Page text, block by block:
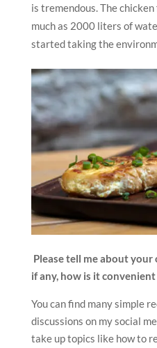
is tremendous. The
much as 2000 liters of
started taking the
Please tell me about
if any, how is it
You can find many simple
discussions on my social
take up topics like how to